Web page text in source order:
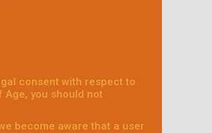
consent with respect to
you should not
become aware that a user